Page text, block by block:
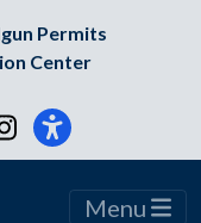
Permits
Center
Instagram
Menu